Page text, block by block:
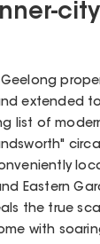
city
extended
list of
Eastern
the true
with